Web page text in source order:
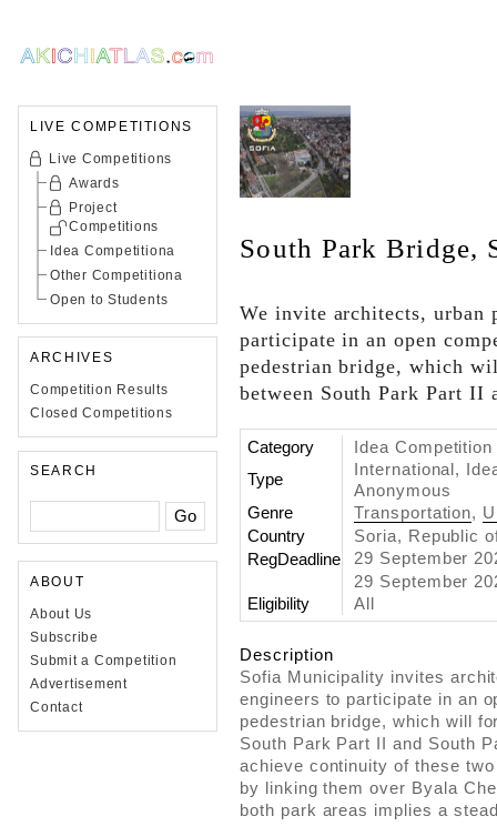
LIVE COMPETITIONS
Live Competitions
Awards
Project
Competitions
Idea Competitiona
Other Competitiona
Open to Students
ARCHIVES
Competition Results
Closed Competitions
SEARCH
ABOUT
About Us
Subscribe
Submit a Competition
Advertisement
Contact
South Park Bridge,
We invite architects, urban
participate in an open
pedestrian bridge, which
between South Park Part II
Category
Idea Competition
Type
International,
Anonymous
Genre
Transportation,
Country
Soria, Republic
RegDeadline
29 September
29 September
Eligibility
All
Description
Sofia Municipality invites
engineers to participate in an
pedestrian bridge, which will
South Park Part II and South
achieve continuity of these
by linking them over Byala
both park areas implies a